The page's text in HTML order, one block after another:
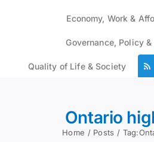
Economy, Work &
Governance, Policy &
Quality of Life & Society
Ontario
Home Posts Tag: